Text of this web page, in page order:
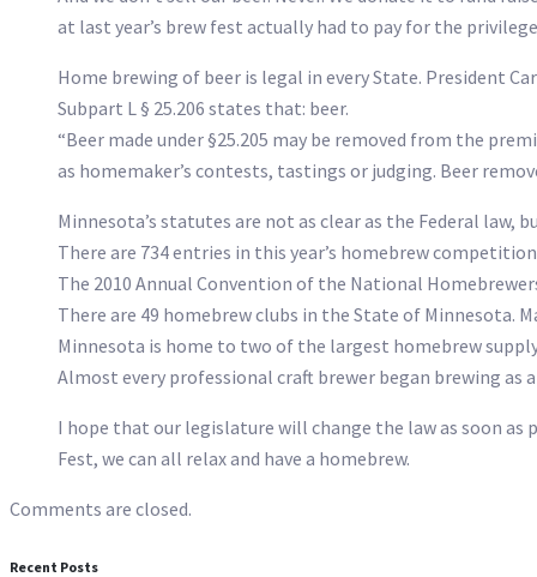
at last year’s brew fest actually had to pay for the
Home brewing of beer is legal in every State. President
Subpart L § 25.206 states that: beer.
“Beer made under §25.205 may be removed from the
as homemaker’s contests, tastings or judging. Beer
Minnesota’s statutes are not as clear as the Federal law,
There are 734 entries in this year’s homebrew
The 2010 Annual Convention of the National
There are 49 homebrew clubs in the State of Minnesota.
Minnesota is home to two of the largest homebrew
Almost every professional craft brewer began brewing as
I hope that our legislature will change the law as soon as
Fest, we can all relax and have a homebrew.
Comments are closed.
Recent Posts